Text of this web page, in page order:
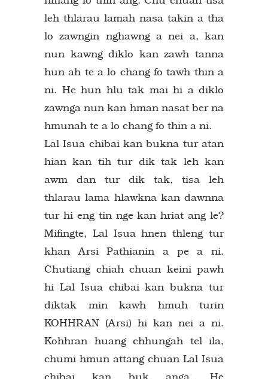
leh thlarau lamah nasa takin a tha
lo zawngin nghawng a nei a, kan
nun kawng diklo kan zawh tanna
hun ah te a lo chang fo tawh thin a
ni. He hun hlu tak mai hi a diklo
zawnga nun kan hman nasat ber na
hmunah te a lo chang fo thin a ni.
Lal Isua chibai kan bukna tur atan
hian kan tih tur dik tak leh kan
awm dan tur dik tak, tisa leh
thlarau lama hlawkna kan dawnna
tur hi eng tin nge kan hriat ang le?
Mifingte, Lal Isua hnen thleng tur
khan Arsi Pathianin a pe a ni.
Chutiang chiah chuan keini pawh
hi Lal Isua chibai kan bukna tur
diktak min kawh hmuh turin
KOHHRAN (Arsi) hi kan nei a ni.
Kohhran huang chhungah tel ila,
chumi hmun attang chuan Lal Isua
chibai kan buk anga. He